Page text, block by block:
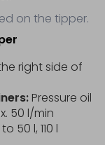
on the tipper.
right side of
Pressure oil
50 l/min
50 l, 110 l